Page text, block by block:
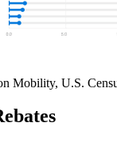
Mobility, U.S.